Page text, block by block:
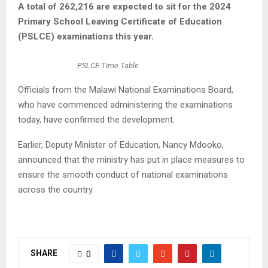
A total of 262,216 are expected to sit for the 2024
Primary School Leaving Certificate of Education
(PSLCE) examinations this year.
PSLCE Time Table
Officials from the Malawi National Examinations Board,
who have commenced administering the examinations
today, have confirmed the development.
Earlier, Deputy Minister of Education, Nancy Mdooko,
announced that the ministry has put in place measures to
ensure the smooth conduct of national examinations
across the country.
SHARE 0